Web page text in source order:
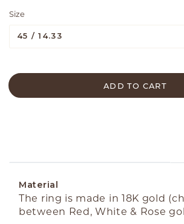
Size
45 / 14.33
ADD TO CART
Material
The ring is made in 18K gold
between Red, White & Rose